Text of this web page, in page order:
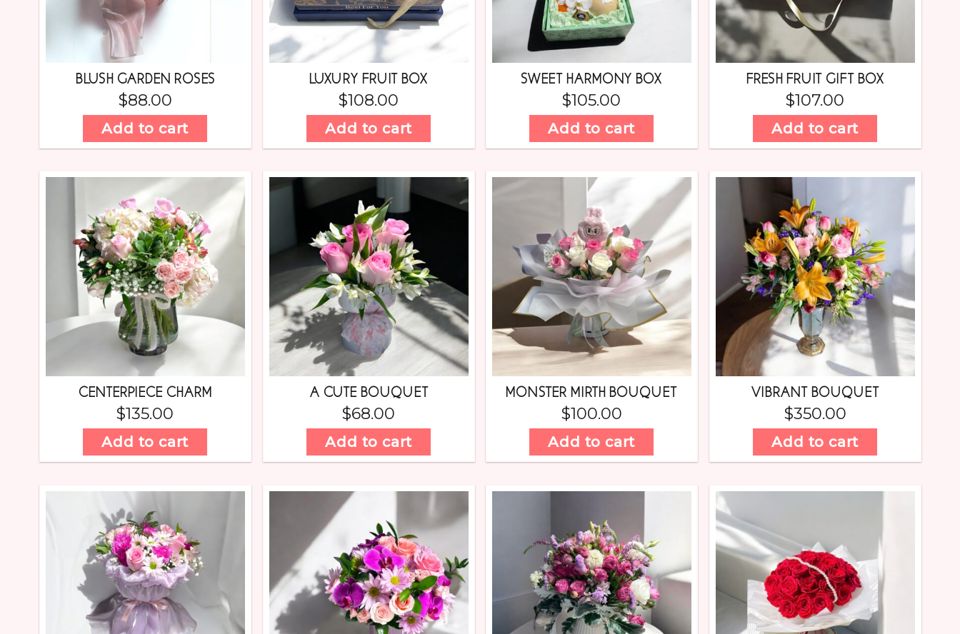
BLUSH GARDEN ROSES
$88.00
Add to cart
LUXURY FRUIT BOX
$108.00
Add to cart
SWEET HARMONY BOX
$105.00
Add to cart
FRESH FRUIT GIFT BOX
$107.00
Add to cart
CENTERPIECE CHARM
$135.00
Add to cart
A CUTE BOUQUET
$68.00
Add to cart
MONSTER MIRTH BOUQUET
$100.00
Add to cart
VIBRANT BOUQUET
$350.00
Add to cart